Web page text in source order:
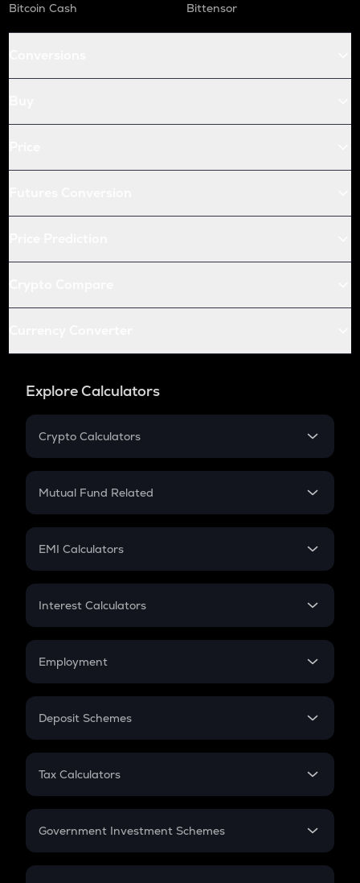
Bitcoin Cash
Bittensor
Explore Calculators
Crypto Calculators
Crypto SIP Calculator
Crypto Futures
Mutual Fund Related
Mutual Fund
EMI Calculators
EMI
Credit Card EMI
Interest Calculators
Compound Interest
Employment
In-Hand Salary
PPF
Gratuity
Retirement
Deposit Schemes
FD
Tax Calculators
GST
Government Investment Schemes
Sukanya Samriddhu Yojana